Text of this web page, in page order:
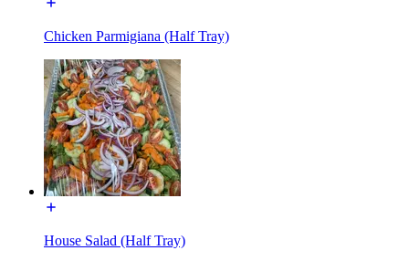
Chicken Parmigiana (Half Tray)
House Salad (Half Tray)